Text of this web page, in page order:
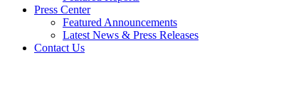
Press Center
Featured Announcements
Latest News & Press Releases
Contact Us